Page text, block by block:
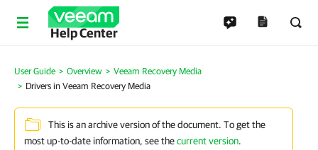
Help Center
User Guide Overview
Veeam Recovery Media
Drivers in Veeam Recovery Media
This is an archive version of the document. To get the
most up-to-date information, see thecurrent version.